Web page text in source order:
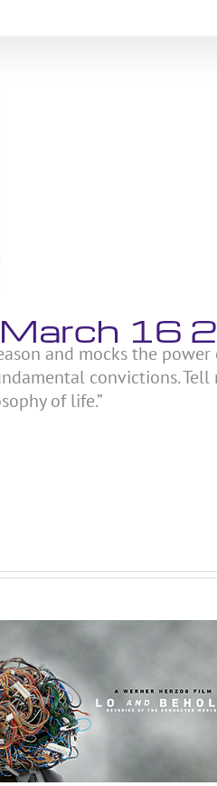
March 16
and mocks the
convictions.
of life.”